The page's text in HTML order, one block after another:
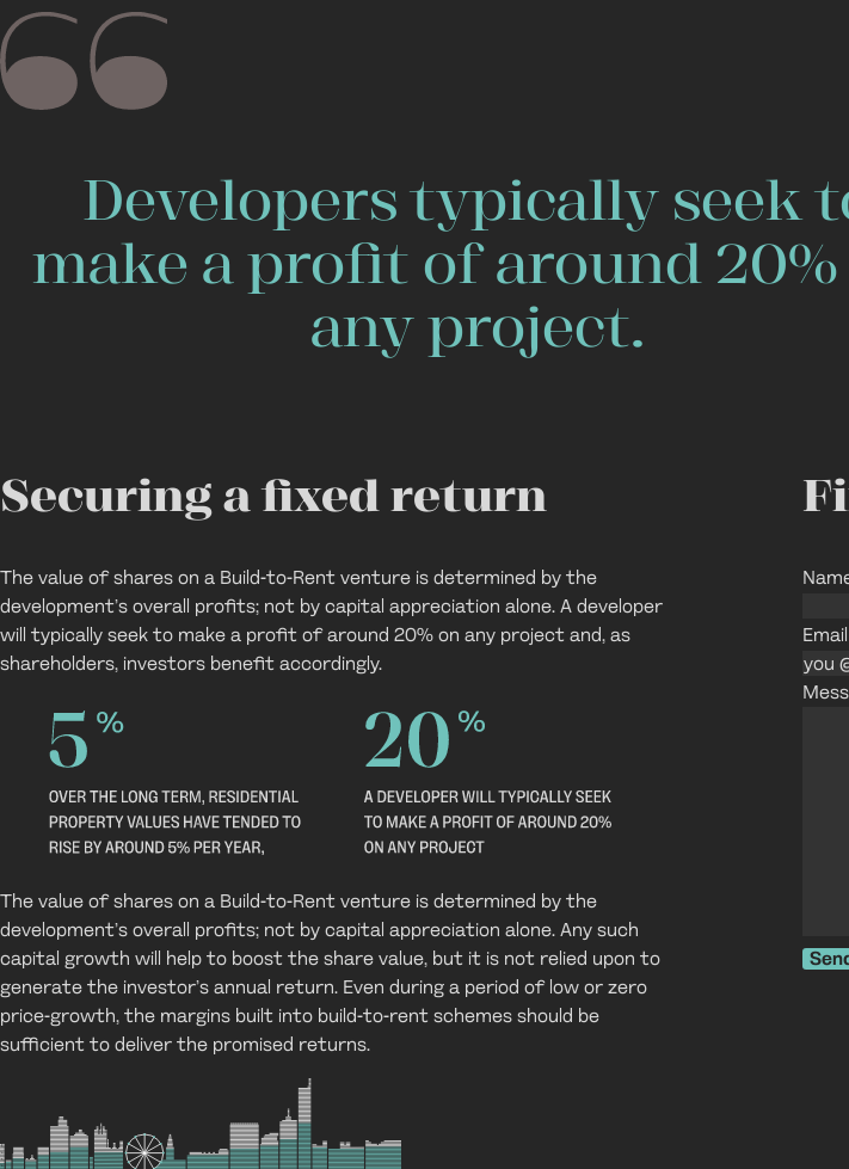
Developers typically seek
make a profit of around
any project.
Securing a fixed return
The value of shares on a Build-to-Rent venture is determined by the
development’s overall profits; not by capital appreciation alone. A developer
will typically seek to make a profit of around 20% on any project and, as
shareholders, investors benefit accordingly.
The value of shares on a Build-to-Rent venture is determined by the
development’s overall profits; not by capital appreciation alone. Any such
capital growth will help to boost the share value, but it is not relied upon to
generate the investor’s annual return. Even during a period of low or zero
price-growth, the margins built into build-to-rent schemes should be
sufficient to deliver the promised returns.
Email